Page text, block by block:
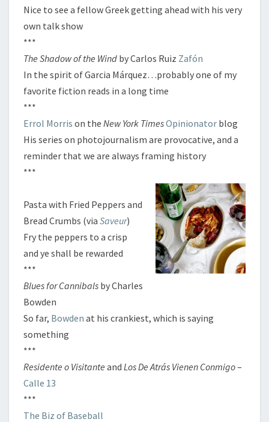
Nice to see a fellow Greek getting ahead with his very
own talk show
***
The Shadow of the Wind by Carlos Ruiz Zafón
In the spirit of Garcia Márquez…probably one of my
favorite fiction reads in a long time
***
Errol Morris on the New York TimesOpinionator blog
His series on photojournalism are provocative, and a
reminder that we are always framing history
***
Pasta with Fried Peppers and
Bread Crumbs (via Saveur)
Fry the peppers to a crisp
and ye shall be rewarded
***
Blues for Cannibals by Charles
Bowden
So far, Bowden at his crankiest, which is saying
something
***
Residente o Visitante and Los De Atrás Vienen Conmigo–
Calle 13
***
The Biz of Baseball